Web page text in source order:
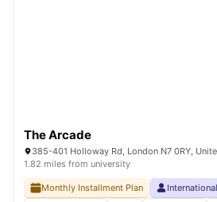
The Arcade
385-401 Holloway Rd, London N7 0RY,
1.82 miles from university
Monthly Installment Plan